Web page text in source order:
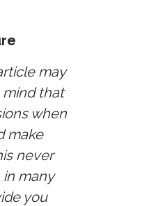
may
mind that
when
make
never
in many
you